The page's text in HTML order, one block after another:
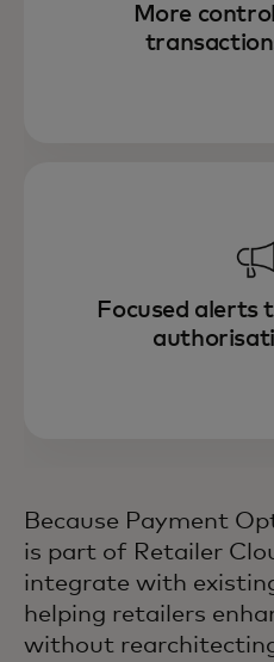
More
Focused alerts
Because Payment
is part of Retailer
integrate with
helping retailers
without